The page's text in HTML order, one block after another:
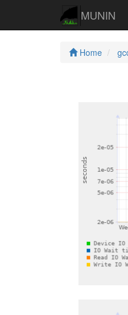
MUNIN
Home